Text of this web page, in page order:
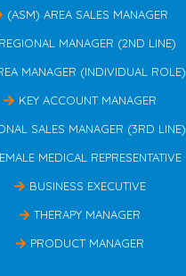
(ASM) AREA SALES MANAGER
REGIONAL MANAGER (2ND LINE)
MANAGER (INDIVIDUAL ROLE)
KEY ACCOUNT MANAGER
SALES MANAGER (3RD LINE)
MEDICAL REPRESENTATIVE
BUSINESS EXECUTIVE
THERAPY MANAGER
PRODUCT MANAGER